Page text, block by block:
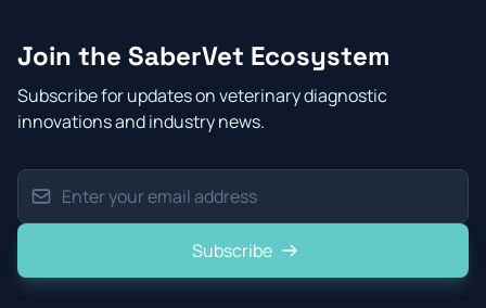
Join the SaberVet Ecosystem
Subscribe for updates on veterinary diagnostic
innovations and industry news.
Subscribe